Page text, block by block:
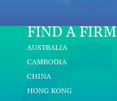
FIND A FIRM
AUSTRALIA
CAMBODIA
CHINA
HONG KONG